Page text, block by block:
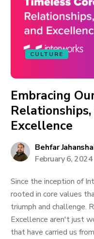
CULTURE
Embracing
Excellence
Behfar
February 6, 2024
Since the inception of
rooted in core values
triumph and challenge.
Excellence aren't just
that have carried us